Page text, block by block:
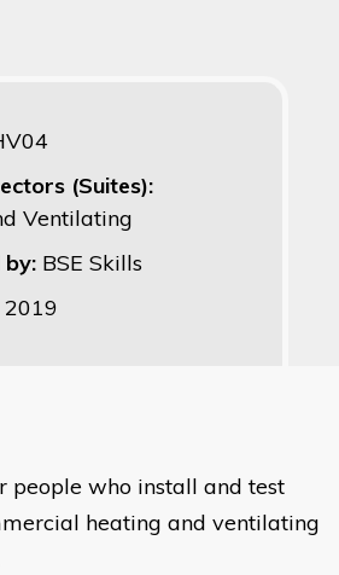
(Suites):
Ventilating
by: BSE Skills
2019
people who install and test
heating and ventilating